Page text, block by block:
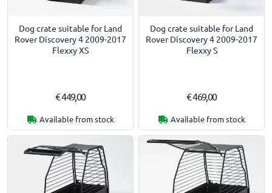
Dog crate suitable for Land
Rover Discovery 4 2009-2017
Flexxy XS
€ 449,00
Available from stock
Dog crate suitable for Land
Rover Discovery 4 2009-2017
Flexxy S
€ 469,00
Available from stock